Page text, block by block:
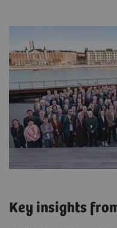
Key insights